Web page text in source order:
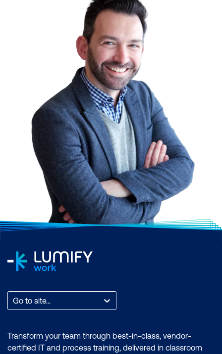
Go to site...
Transform your team through best-in-class, vendor-
certified IT and process training, delivered in classroom